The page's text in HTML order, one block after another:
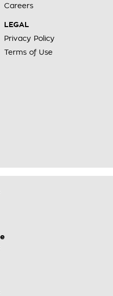
Careers
LEGAL
Privacy Policy
Terms of Use